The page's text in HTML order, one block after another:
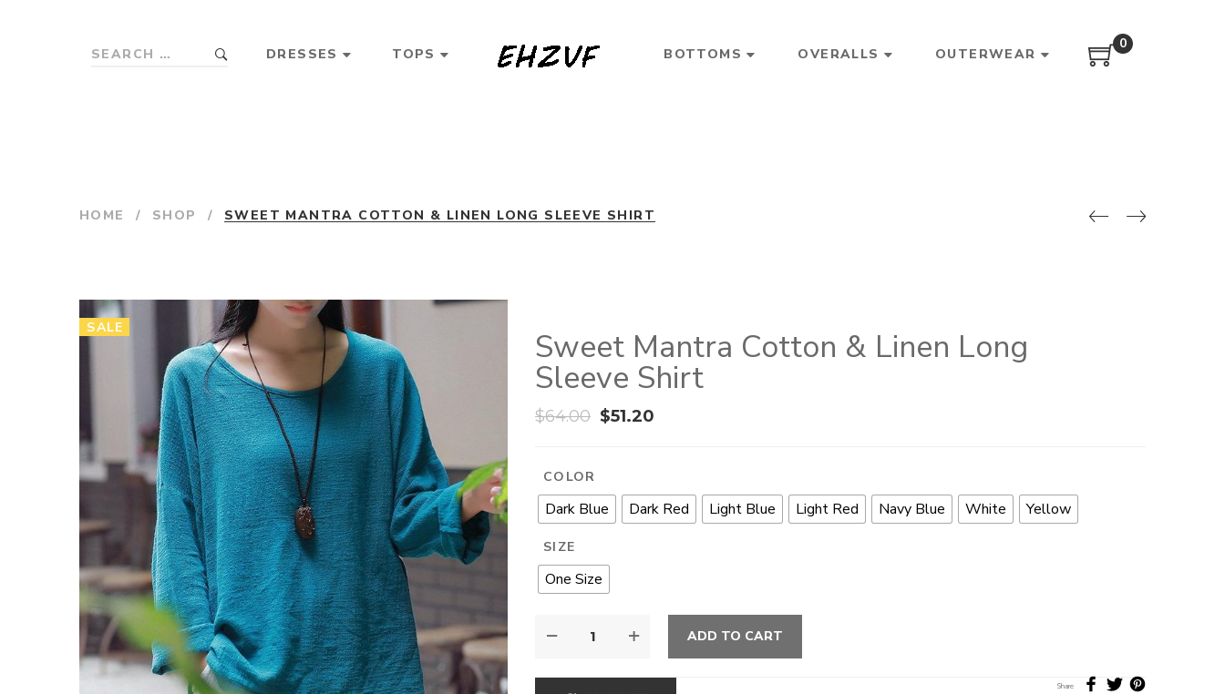
DRESSES TOPS BOTTOMS OVERALLS OUTERWEAR
0
HOME / SHOP / SWEET MANTRA COTTON & LINEN LONG SLEEVE SHIRT
SALE Sweet Mantra Cotton & Linen Long
Sleeve Shirt
$64.00 $51.20
COLOR
Dark Blue Dark Red Light Blue Light Red Navy Blue White Yellow
SIZE
One Size
ADD TO CART
Share